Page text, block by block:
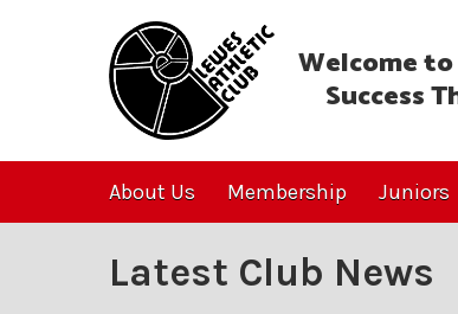
Welcome
Success
About Us Membership Juniors
Latest Club News